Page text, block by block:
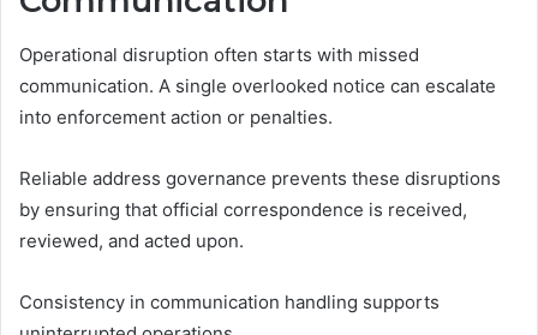
Operational disruption often starts with missed
communication. A single overlooked notice can escalate
into enforcement action or penalties.
Reliable address governance prevents these disruptions
by ensuring that official correspondence is received,
reviewed, and acted upon.
Consistency in communication handling supports